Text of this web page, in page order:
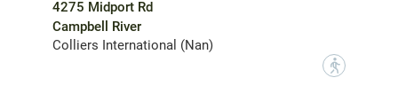
4275 Midport Rd
Campbell River
Colliers International (Nan)
?